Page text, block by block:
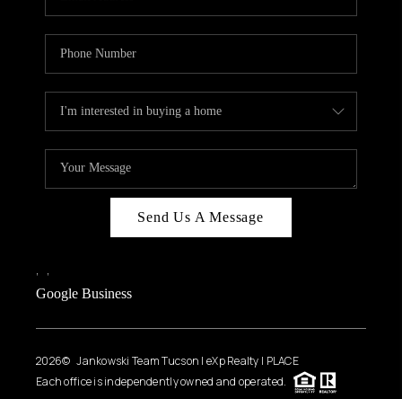
Send Us A Message
, ,
Google Business
2026© Jankowski Team Tucson | eXp Realty | PLACE
Each office is independently owned and operated.